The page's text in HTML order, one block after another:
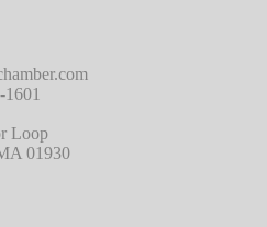
Loop
01930